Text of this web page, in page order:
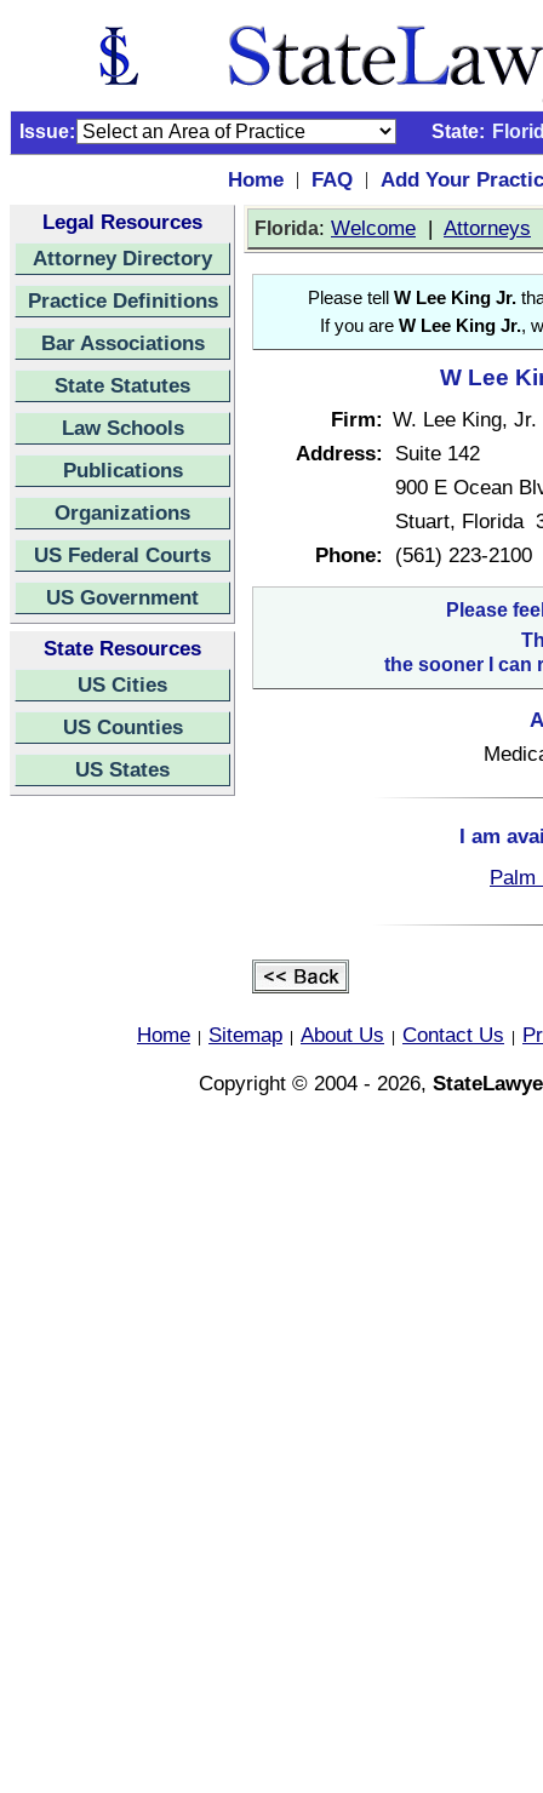
Issue: State:
Home | FAQ |
Add Your
Legal Resources
Attorney Directory
Practice Definitions
Bar Associations
State Statutes
Law Schools
Publications
Organizations
US Federal Courts
US Government
State Resources
US Cities
US Counties
US States
Florida: Welcome | Attorneys
Please tell W Lee King Jr.
If you are W Lee King Jr.,
W Lee
Firm: W. Lee King, Jr.
Address:
Suite 142
900 E Ocean
Stuart, Florida
Phone:
(561) 223-2100
Please
the sooner I can
I am
Palm
Home Sitemap About Us Contact Us
Copyright © 2004 - 2026,